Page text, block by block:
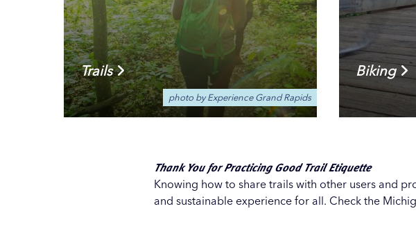
Trails
photo by Experience Grand Rapids
Biking
Thank You for Practicing Good Trail Etiquette
Knowing how to share trails with other users and
and sustainable experience for all. Check the